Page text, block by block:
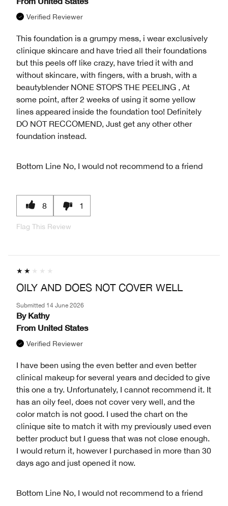
Verified Reviewer
This foundation is a grumpy mess, i wear exclusively
clinique skincare and have tried all their foundations
but this peels off like crazy, have tried it with and
without skincare, with fingers, with a brush, with a
beautyblender NONE STOPS THE PEELING , At
some point, after 2 weeks of using it some yellow
lines appeared inside the foundation too! Definitely
DO NOT RECCOMEND, Just get any other other
foundation instead.
Bottom Line No, I would not recommend to a friend
8 1
Flag This Review
OILY AND DOES NOT COVER WELL
Submitted 14 June 2026
By Kathy
From United States
Verified Reviewer
I have been using the even better and even better
clinical makeup for several years and decided to give
this one a try. Unfortunately, I cannot recommend it. It
has an oily feel, does not cover very well, and the
color match is not good. I used the chart on the
clinique site to match it with my previously used even
better product but I guess that was not close enough.
I would return it, however I purchased in more than 30
days ago and just opened it now.
Bottom Line No, I would not recommend to a friend